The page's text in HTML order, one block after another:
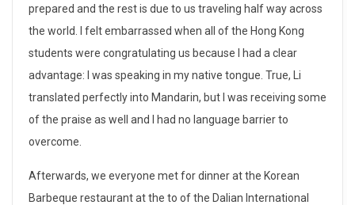
prepared and the rest is due to us traveling half way across
the world. I felt embarrassed when all of the Hong Kong
students were congratulating us because I had a clear
advantage: I was speaking in my native tongue. True, Li
translated perfectly into Mandarin, but I was receiving some
of the praise as well and I had no language barrier to
overcome.
Afterwards, we everyone met for dinner at the Korean
Barbeque restaurant at the to of the Dalian International